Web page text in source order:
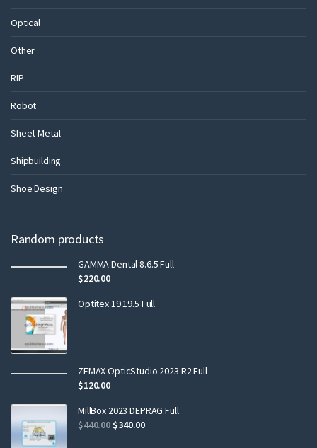
Optical
Other
RIP
Robot
Sheet Metal
Shipbuilding
Shoe Design
Random products
GAMMA Dental 8.6.5 Full
$220.00
Optitex 19 19.5 Full
ZEMAX OpticStudio 2023 R2 Full
$120.00
MillBox 2023 DEPRAG Full
$440.00$340.00